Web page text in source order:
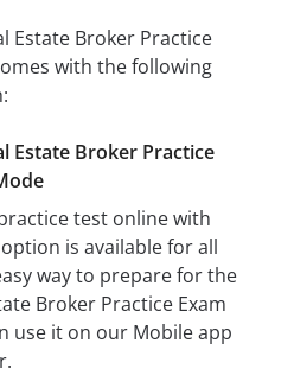
Estate Broker Practice
with the following
Estate Broker Practice
test online with
is available for all
way to prepare for the
Broker Practice Exam
use it on our Mobile app